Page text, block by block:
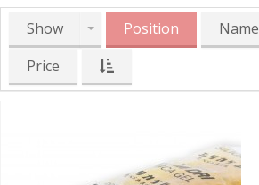
Show Position
Name
Price